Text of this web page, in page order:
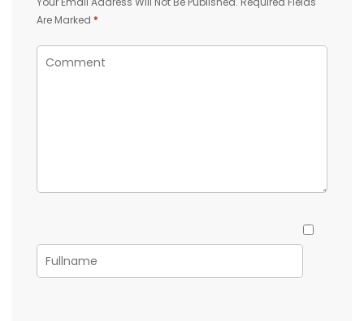
Are Marked *